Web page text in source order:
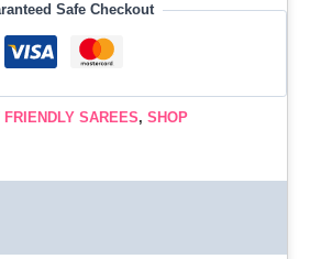
Safe Checkout
FRIENDLY SAREES, SHOP